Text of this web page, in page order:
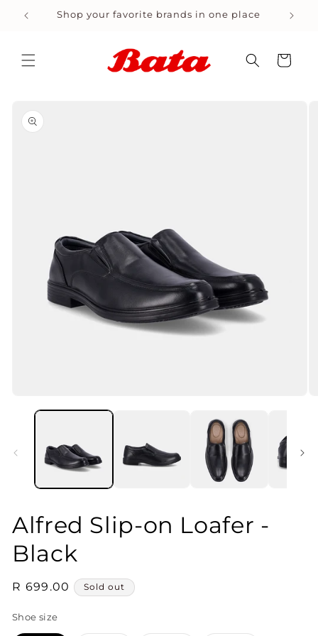
Skip to
content
Shop your favorite brands in one place
Cart
product
information
media
Alfred Slip-on Loafer -
Black
Regular
R 699.00 Sold out
Shoe size